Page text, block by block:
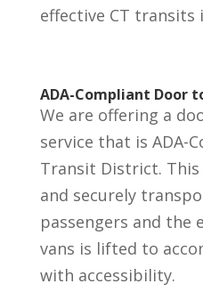
effective CT transits
ADA-Compliant Door
We are offering a
service that is ADA-
Transit District. This
and securely
passengers and the
vans is lifted to
with accessibility.